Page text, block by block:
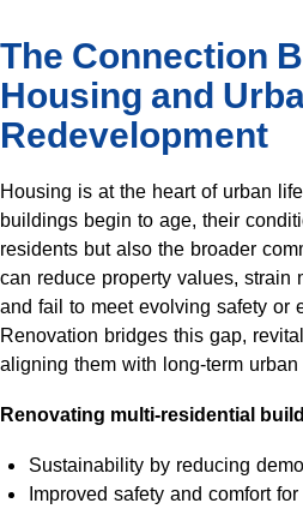
The Connection
Housing and
Redevelopment
Housing is at the heart of urban
buildings begin to age, their
residents but also the broader
can reduce property values, strain
and fail to meet evolving safety or
Renovation bridges this gap,
aligning them with long-term
Renovating multi-residential
Sustainability by reducing
Improved safety and comfort